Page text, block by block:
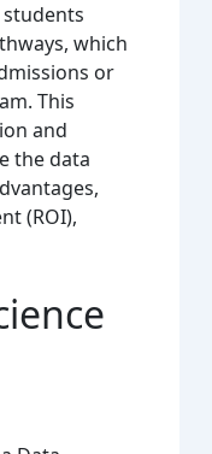
which
or
This
and
the data
(ROI),